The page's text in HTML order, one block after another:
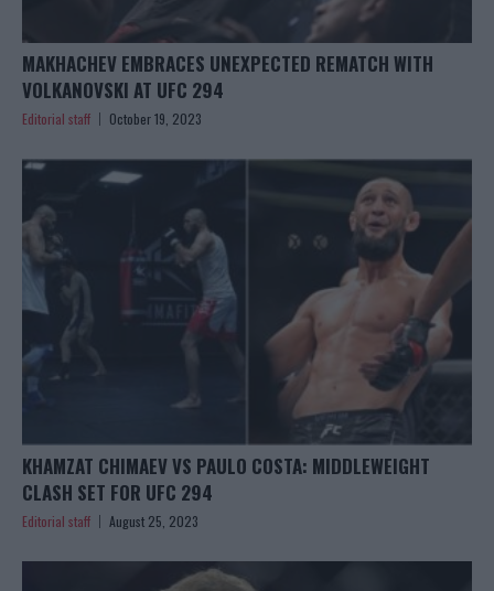
MAKHACHEV EMBRACES UNEXPECTED REMATCH WITH
VOLKANOVSKI AT UFC 294
Editorial staff October 19, 2023
KHAMZAT CHIMAEV VS PAULO COSTA: MIDDLEWEIGHT
CLASH SET FOR UFC 294
Editorial staff August 25, 2023